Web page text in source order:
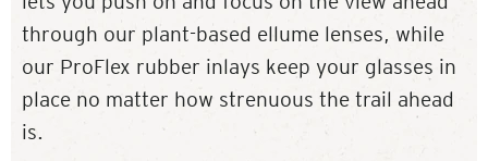
through our plant-based ellume lenses, while
our ProFlex rubber inlays keep your glasses in
place no matter how strenuous the trail ahead
is.